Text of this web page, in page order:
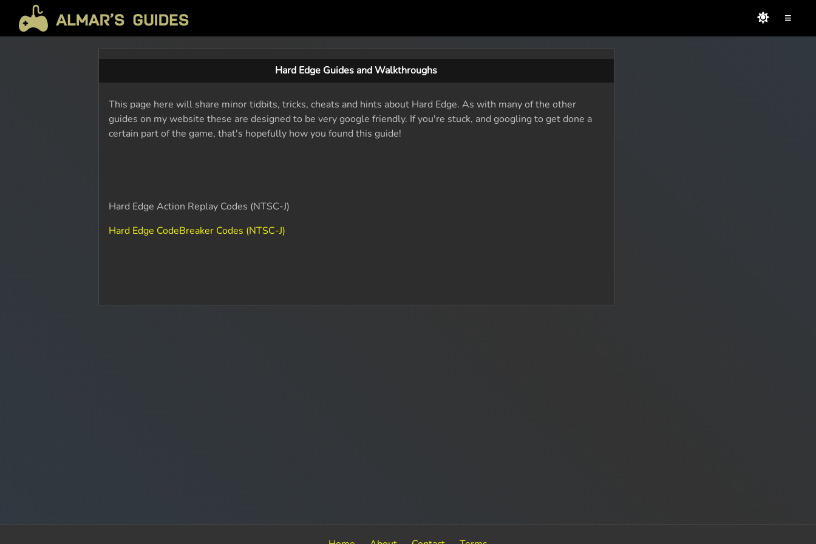
≡
Hard Edge Guides and Walkthroughs
This page here will share minor tidbits, tricks, cheats and hints about Hard Edge. As with many of the other
guides on my website these are designed to be very google friendly. If you're stuck, and googling to get done a
certain part of the game, that's hopefully how you found this guide!
Hard Edge Action Replay Codes (NTSC-J)
Hard Edge CodeBreaker Codes (NTSC-J)